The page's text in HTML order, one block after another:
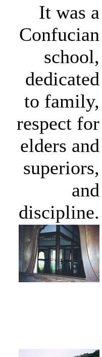
It was a
Confucian
school,
dedicated
to family,
respect for
elders and
superiors,
and
discipline.